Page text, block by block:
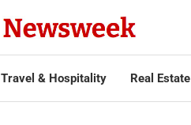
Travel & Hospitality Real Estate